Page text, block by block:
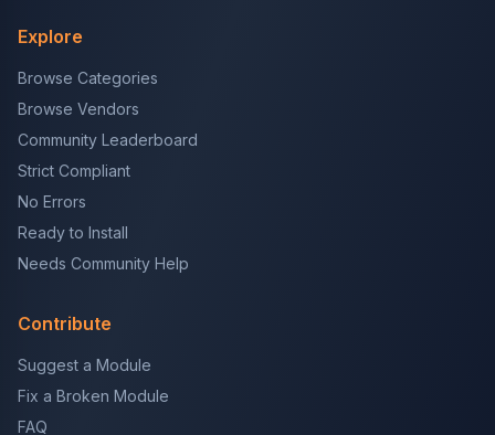
Explore
Browse Categories
Browse Vendors
Community Leaderboard
Strict Compliant
No Errors
Ready to Install
Needs Community Help
Contribute
Suggest a Module
Fix a Broken Module
FAQ